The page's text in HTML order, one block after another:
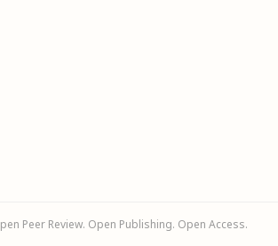
Peer Review. Open Publishing. Open Access.